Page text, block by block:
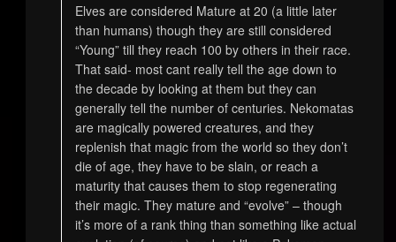
Elves are considered Mature at 20 (a little later
than humans) though they are still considered
“Young” till they reach 100 by others in their race.
That said- most cant really tell the age down to
the decade by looking at them but they can
generally tell the number of centuries. Nekomatas
are magically powered creatures, and they
replenish that magic from the world so they don’t
die of age, they have to be slain, or reach a
maturity that causes them to stop regenerating
their magic. They mature and “evolve” – though
it’s more of a rank thing than something like actual